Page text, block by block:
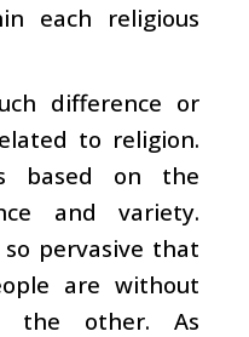
each religious
difference or
to religion.
based on the
and variety.
pervasive that
are without
the other. As